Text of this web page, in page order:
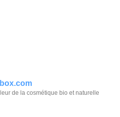
de la cosmétique bio et naturelle